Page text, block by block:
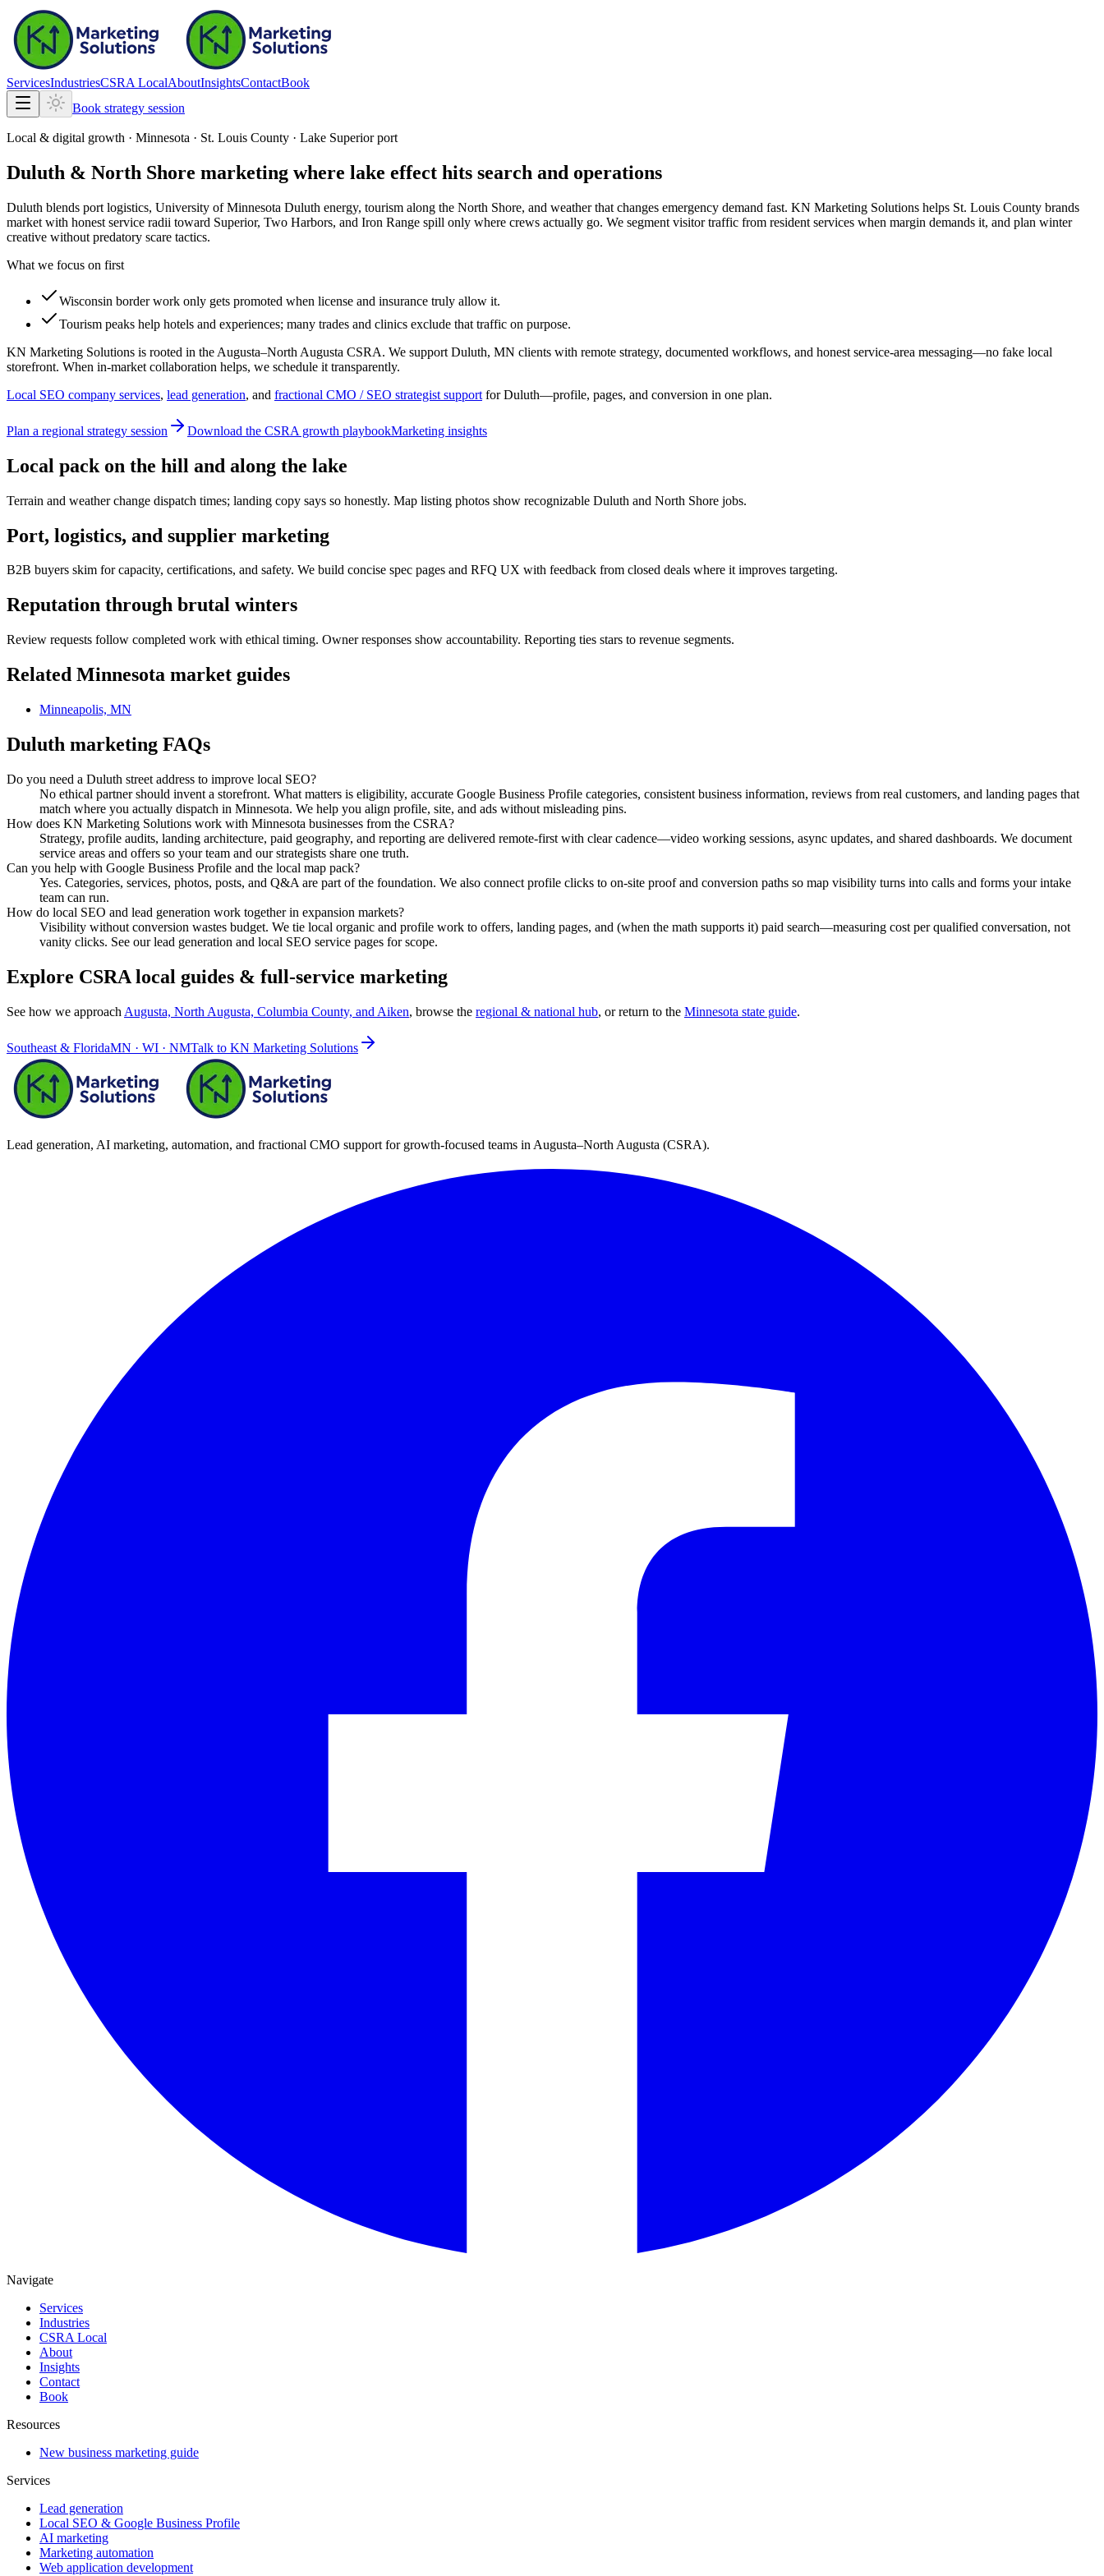
ServicesIndustriesCSRA LocalAboutInsightsContactBook
Book strategy session
Local & digital growth · Minnesota · St. Louis County · Lake Superior port
Duluth & North Shore marketing where lake effect hits search and operations
Duluth blends port logistics, University of Minnesota Duluth energy, tourism along the North Shore, and weather that changes emergency demand fast. KN Marketing Solutions helps St. Louis County brands
market with honest service radii toward Superior, Two Harbors, and Iron Range spill only where crews actually go. We segment visitor traffic from resident services when margin demands it, and plan winter
creative without predatory scare tactics.
What we focus on first
Wisconsin border work only gets promoted when license and insurance truly allow it.
Tourism peaks help hotels and experiences; many trades and clinics exclude that traffic on purpose.
KN Marketing Solutions is rooted in the Augusta–North Augusta CSRA. We support Duluth, MN clients with remote strategy, documented workflows, and honest service-area messaging—no fake local
storefront. When in-market collaboration helps, we schedule it transparently.
Local SEO company services, lead generation, and fractional CMO / SEO strategist support forDuluth—profile, pages, and conversion in one plan.
Plan a regional strategy session Download the CSRA growth playbookMarketing insights
Local pack on the hill and along the lake
Terrain and weather change dispatch times; landing copy says so honestly. Map listing photos show recognizable Duluth and North Shore jobs.
Port, logistics, and supplier marketing
B2B buyers skim for capacity, certifications, and safety. We build concise spec pages and RFQ UX with feedback from closed deals where it improves targeting.
Reputation through brutal winters
Review requests follow completed work with ethical timing. Owner responses show accountability. Reporting ties stars to revenue segments.
Related Minnesota market guides
Minneapolis, MN
Duluth marketing FAQs
Do you need a Duluth street address to improve local SEO?
No ethical partner should invent a storefront. What matters is eligibility, accurate Google Business Profile categories, consistent business information, reviews from real customers, and landing pages that
match where you actually dispatch in Minnesota. We help you align profile, site, and ads without misleading pins.
How does KN Marketing Solutions work with Minnesota businesses from the CSRA?
Strategy, profile audits, landing architecture, paid geography, and reporting are delivered remote-first with clear cadence—video working sessions, async updates, and shared dashboards. We document
service areas and offers so your team and our strategists share one truth.
Can you help with Google Business Profile and the local map pack?
Yes. Categories, services, photos, posts, and Q&A are part of the foundation. We also connect profile clicks to on-site proof and conversion paths so map visibility turns into calls and forms your intake
team can run.
How do local SEO and lead generation work together in expansion markets?
Visibility without conversion wastes budget. We tie local organic and profile work to offers, landing pages, and (when the math supports it) paid search—measuring cost per qualified conversation, not
vanity clicks. See our lead generation and local SEO service pages for scope.
Explore CSRA local guides & full-service marketing
See how we approach Augusta, North Augusta, Columbia County, and Aiken, browse the regional & national hub, or return to the Minnesota state guide.
Southeast & FloridaMN · WI · NMTalk to KN Marketing Solutions
Lead generation, AI marketing, automation, and fractional CMO support for growth-focused teams in Augusta–North Augusta (CSRA).
Navigate
Services
Industries
CSRA Local
About
Insights
Contact
Book
Resources
New business marketing guide
Services
Lead generation
Local SEO & Google Business Profile
AI marketing
Marketing automation
Web application development